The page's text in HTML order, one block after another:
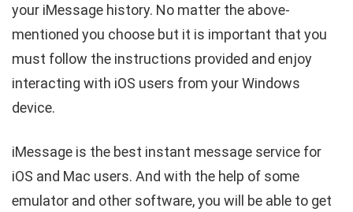
your iMessage history. No matter the above-
mentioned you choose but it is important that you
must follow the instructions provided and enjoy
interacting with iOS users from your Windows
device.
iMessage is the best instant message service for
iOS and Mac users. And with the help of some
emulator and other software, you will be able to get